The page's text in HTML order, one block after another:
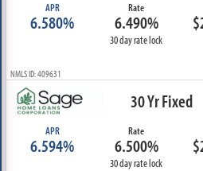
APR
6.580%
Rate
6.490%
30 day rate lock
NMLS ID: 409631
30 Yr Fixed
APR
6.594%
Rate
6.500%
30 day rate lock